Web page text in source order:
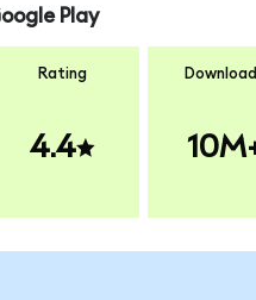
Play
Rating
4.4